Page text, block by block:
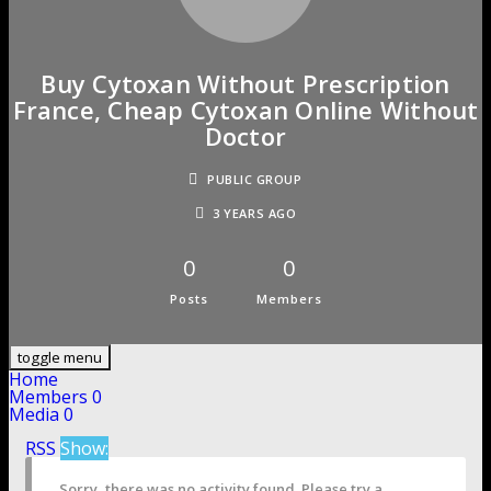
Buy Cytoxan Without Prescription
France, Cheap Cytoxan Online Without
Doctor
PUBLIC GROUP
3 YEARS AGO
0
Posts
0
Members
toggle menu
Home
Members 0
Media 0
RSS Show: